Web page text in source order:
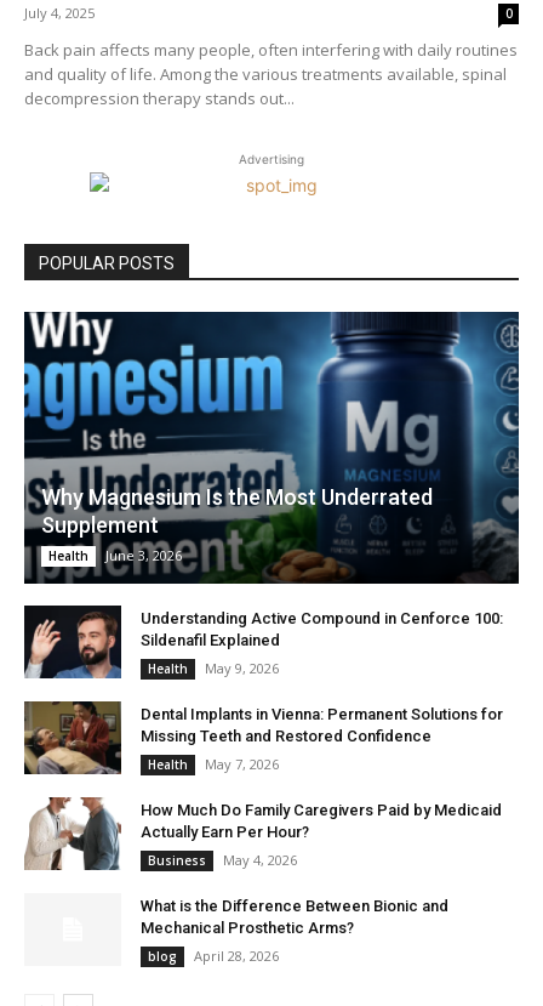
July 4, 2025 0
Back pain affects many people, often interfering with daily routines
and quality of life. Among the various treatments available, spinal
decompression therapy stands out...
Advertising
POPULAR POSTS
Why Magnesium Is the Most Underrated
Supplement
Health June 3, 2026
Understanding Active Compound in Cenforce 100:
Sildenafil Explained
Health May 9, 2026
Dental Implants in Vienna: Permanent Solutions for
Missing Teeth and Restored Confidence
Health May 7, 2026
How Much Do Family Caregivers Paid by Medicaid
Actually Earn Per Hour?
Business May 4, 2026
What is the Difference Between Bionic and
Mechanical Prosthetic Arms?
blog April 28, 2026